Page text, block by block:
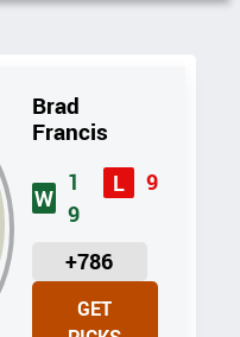
Brad
Francis
W
1
9
L 9
+786
U
I
GET